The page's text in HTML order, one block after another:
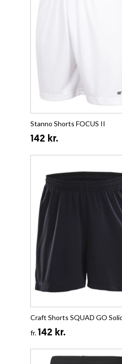
Stanno Shorts FOCUS II
142 kr.
Craft Shorts SQUAD GO
fr.142 kr.